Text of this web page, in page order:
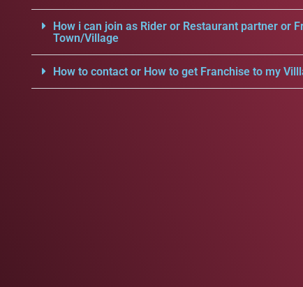
How i can join as Rider or Restaurant partner or
Town/Village
How to contact or How to get Franchise to my